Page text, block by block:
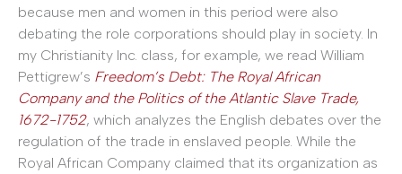
because men and women in this period were also
debating the role corporations should play in society. In
my Christianity Inc. class, for example, we read William
Pettigrew’s Freedom’s Debt: The Royal African
Company and the Politics of the Atlantic Slave Trade,
1672-1752, which analyzes the English debates over the
regulation of the trade in enslaved people. While the
Royal African Company claimed that its organization as